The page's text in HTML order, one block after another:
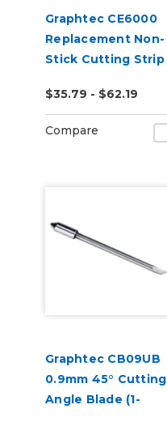
Graphtec CE6000
Replacement Non-
Stick Cutting Strip
$35.79 - $62.19
Compare
Graphtec CB09UB
0.9mm 45° Cutting
Angle Blade (1-